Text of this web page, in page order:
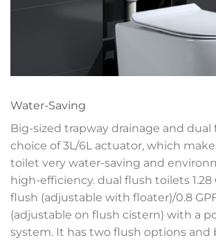
Water-Saving
Big-sized trapway drainage and dual
choice of 3L/6L actuator, which
toilet very water-saving and
high-efficiency. dual flush toilets 1.28
flush (adjustable with floater)/0.8
(adjustable on flush cistern) with a
system. It has two flush options and